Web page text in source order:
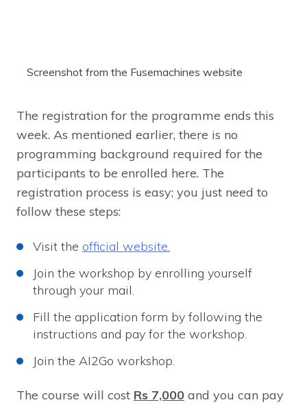
Screenshot from the Fusemachines website
The registration for the programme ends this
week. As mentioned earlier, there is no
programming background required for the
participants to be enrolled here. The
registration process is easy; you just need to
follow these steps:
Visit the official website.
Join the workshop by enrolling yourself
through your mail.
Fill the application form by following the
instructions and pay for the workshop.
Join the AI2Go workshop.
The course will cost Rs 7,000 and you can pay